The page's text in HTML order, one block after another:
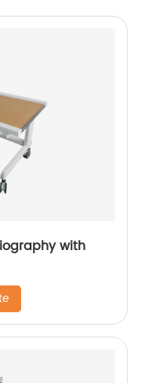
with